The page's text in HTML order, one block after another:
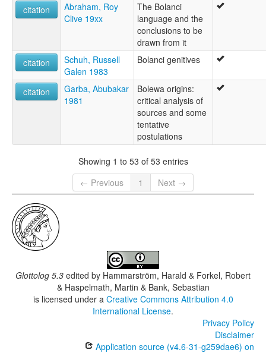
citation
Abraham, Roy
Clive 19xx
The Bolanci
language and the
conclusions to be
drawn from it
citation
Schuh, Russell
Galen 1983
Bolanci genitives
citation
Garba, Abubakar
1981
Bolewa origins:
critical analysis of
sources and some
tentative
postulations
Showing 1 to 53 of 53 entries
← Previous
1 Next →
Glottolog 5.3 edited by Hammarström, Harald & Forkel, Robert
& Haspelmath, Martin & Bank, Sebastian
is licensed under a Creative Commons Attribution 4.0
International License.
Privacy Policy
Disclaimer
Application source (v4.6-31-g259dae6) on